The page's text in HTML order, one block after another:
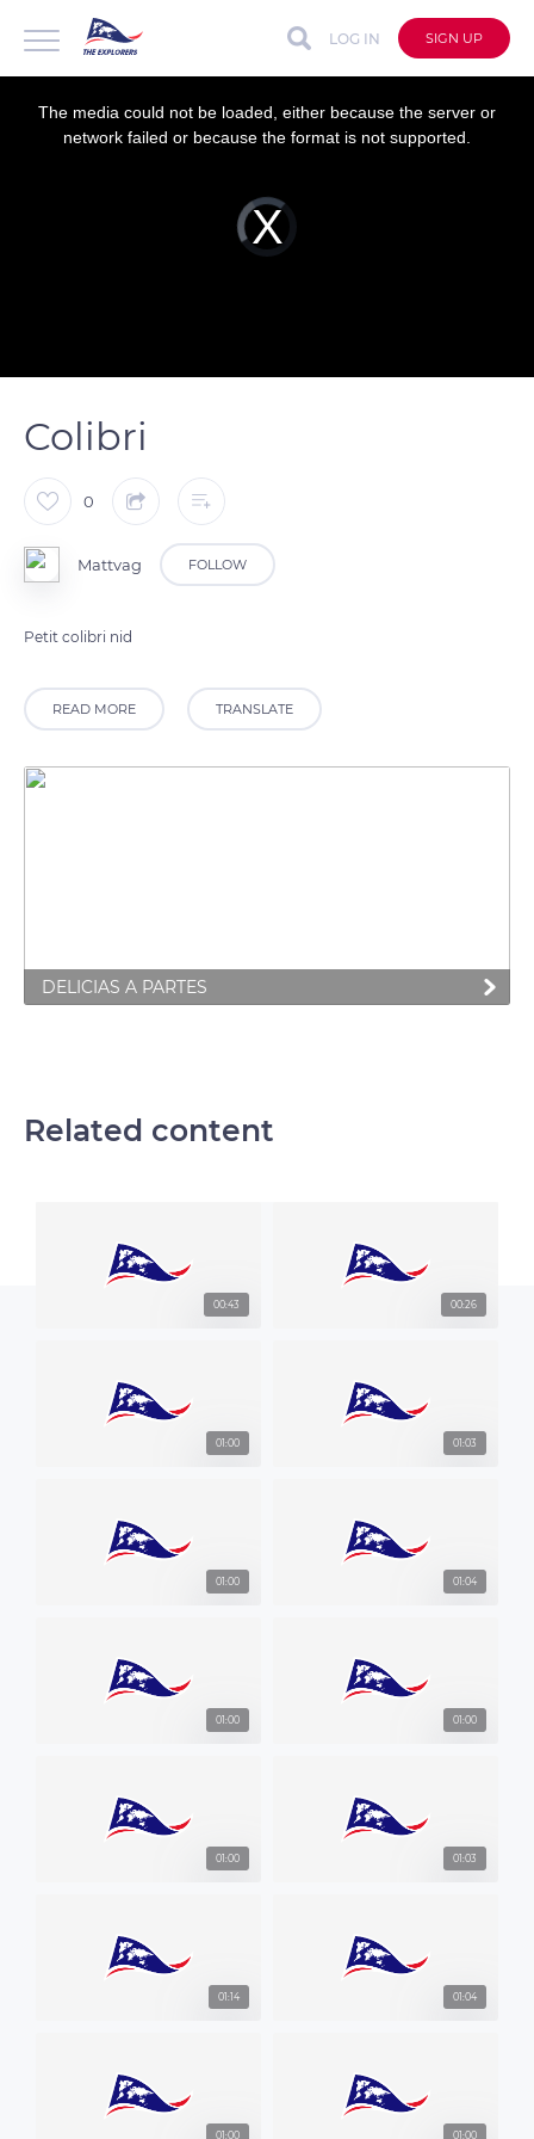
LOG IN SIGN UP
Video
Player
is
loading.
The media could not be loaded, either because the server or
network failed or because the format is not supported.
Colibri
0
Mattvag FOLLOW
Petit colibri nid
READ MORE TRANSLATE
DELICIAS A PARTES
Related content
00:43 00:26
01:00 01:03
01:00 01:04
01:00 01:00
01:00 01:03
01:14 01:04
01:00 01:00